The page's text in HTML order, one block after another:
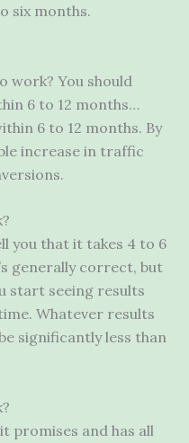
six months.
work? You should
6 to 12 months…
6 to 12 months. By
increase in traffic
you that it takes 4 to 6
generally correct, but
start seeing results
Whatever results
significantly less than
promises and has all